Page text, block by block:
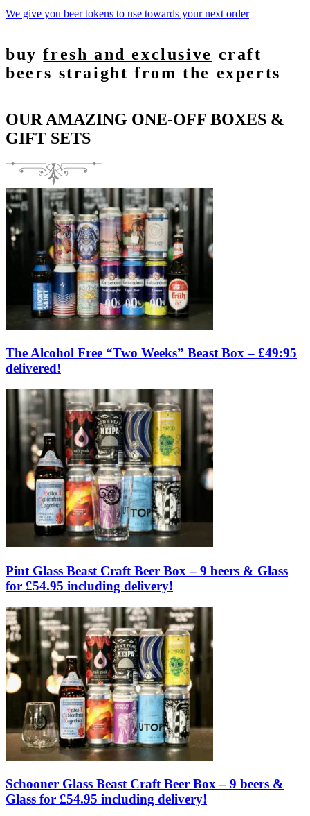
We give you beer tokens to use towards your next order
buyfresh and exclusive craft
beers straight from the experts
OUR AMAZING ONE-OFF BOXES &
GIFT SETS
The Alcohol Free “Two Weeks” Beast Box – £49:95
delivered!
Pint Glass Beast Craft Beer Box – 9 beers & Glass
for £54.95 including delivery!
Schooner Glass Beast Craft Beer Box – 9 beers &
Glass for £54.95 including delivery!